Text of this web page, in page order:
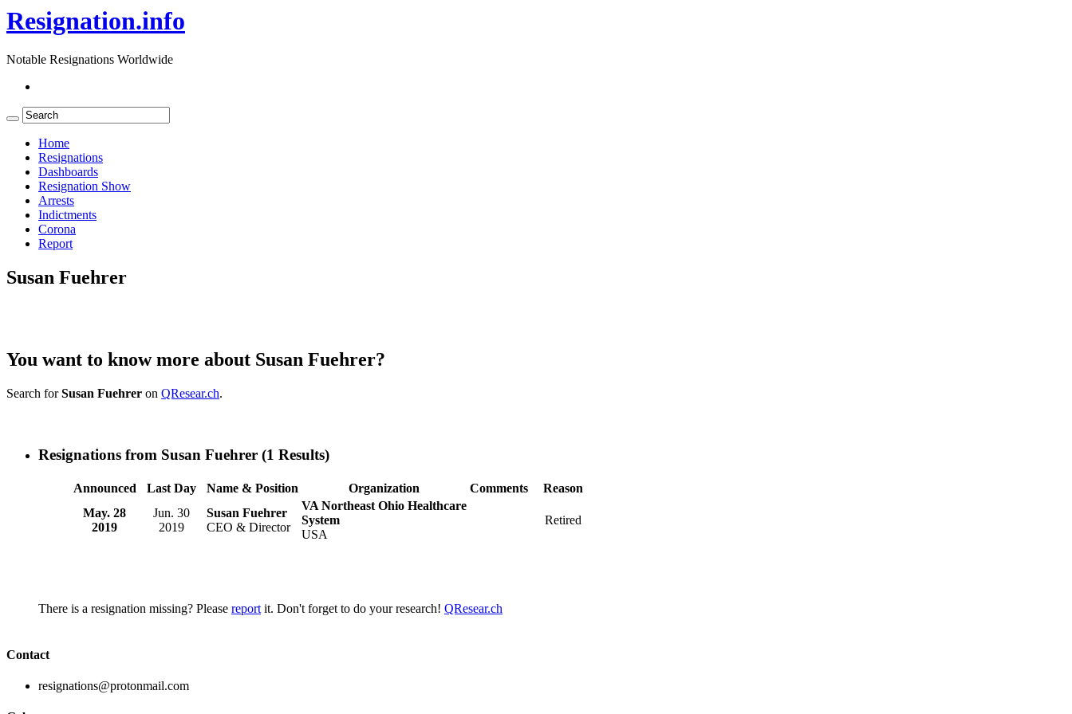
Resignation.info
Notable Resignations Worldwide
Home
Resignations
Dashboards
Resignation Show
Arrests
Indictments
Corona
Report
Susan Fuehrer
You want to know more about Susan Fuehrer?
Search forSusan Fuehrer on QResear.ch.
Resignations from Susan Fuehrer (1 Results)
Announced Last Day Name & Position Organization Comments
Reason
May. 28
2019
Jun. 30
2019
Susan Fuehrer
CEO & Director
VA Northeast Ohio Healthcare
System
USA
Retired
There is a resignation missing? Please report it. Don't forget to do your research! QResear.ch
Contact
resignations@protonmail.com